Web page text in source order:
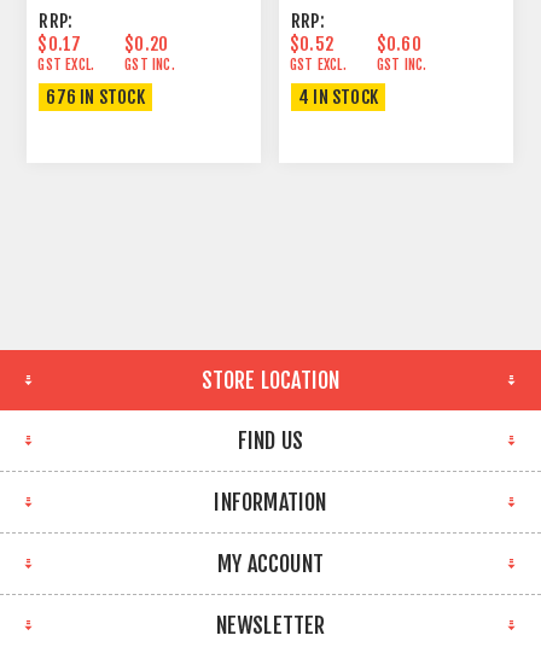
RRP:
$0.17
GST EXCL.
$0.20
GST INC.
676 IN STOCK
RRP:
$0.52
GST EXCL.
$0.60
GST INC.
4 IN STOCK
STORE LOCATION
FIND US
INFORMATION
MY ACCOUNT
NEWSLETTER